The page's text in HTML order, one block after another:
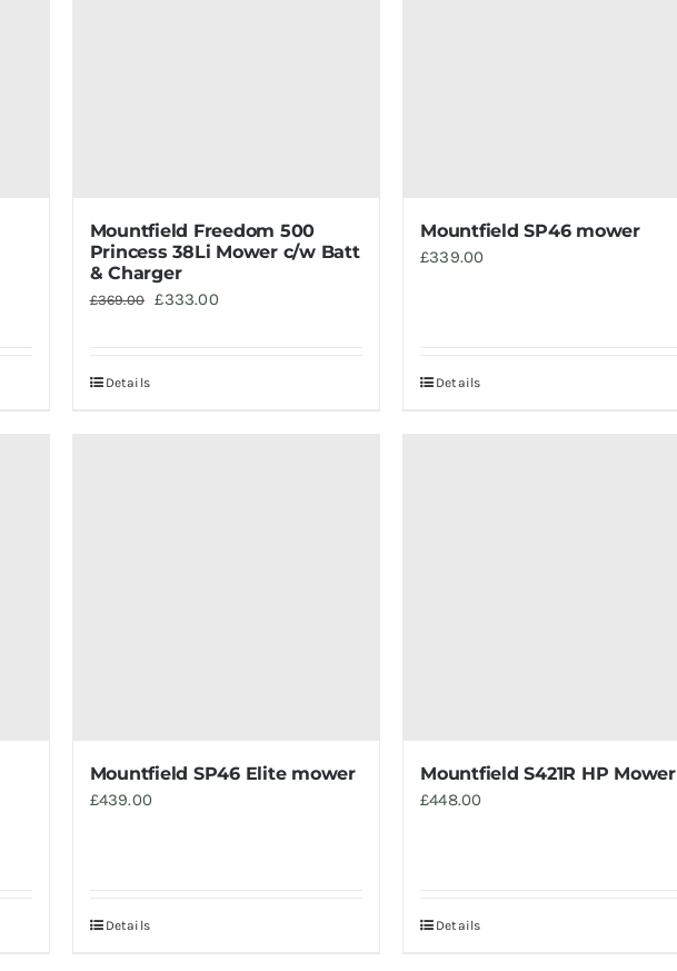
Mountfield Freedom 500
Princess 38Li Mower c/w Batt
& Charger
£369.00 Original
£333.00Current
Details
Mountfield SP46 mower
£339.00
Details
Mountfield SP46 Elite mower
£439.00
Details
Mountfield S421R HP Mower
£448.00
Details